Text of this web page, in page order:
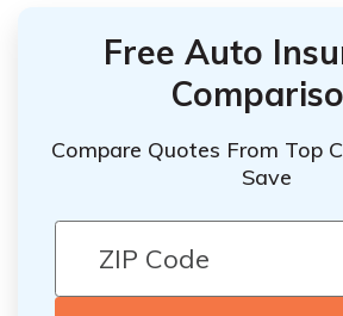
Free Auto
Compare Quotes From Top
Save